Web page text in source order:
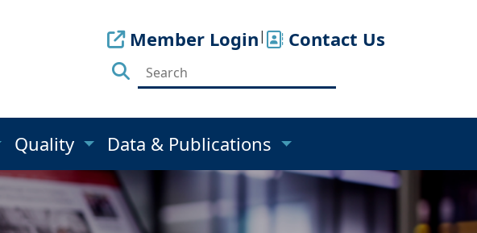
Member Login| Contact Us
Quality Data & Publications